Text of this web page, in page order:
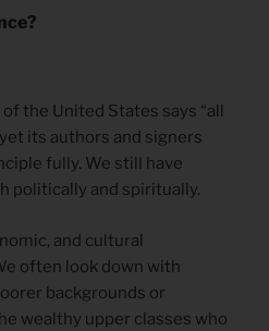
the United States says “all
its authors and signers
fully. We still have
politically and spiritually.
and cultural
often look down with
backgrounds or
wealthy upper classes who